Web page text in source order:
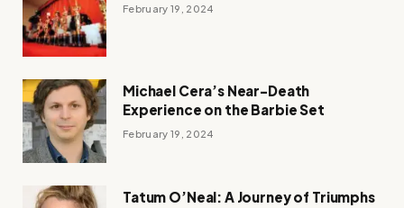
February 19, 2024
Michael Cera’s Near-Death
Experience on the Barbie Set
February 19, 2024
Tatum O’Neal: A Journey of Triumphs